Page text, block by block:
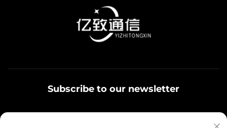
Subscribe to our newsletter